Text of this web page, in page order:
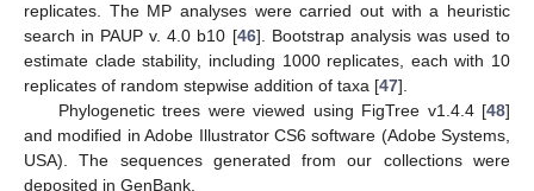
replicates. The MP analyses were carried out with a heuristic
search in PAUP v. 4.0 b10 [46]. Bootstrap analysis was used to
estimate clade stability, including 1000 replicates, each with 10
replicates of random stepwise addition of taxa [47].
Phylogenetic trees were viewed using FigTree v1.4.4 [48]
and modified in Adobe Illustrator CS6 software (Adobe Systems,
USA). The sequences generated from our collections were
deposited in GenBank.